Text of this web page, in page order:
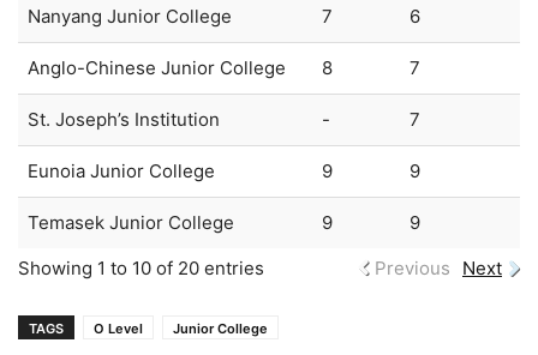
Nanyang Junior College 7 6
Anglo-Chinese Junior College 8 7
St. Joseph’s Institution - 7
Eunoia Junior College 9 9
Temasek Junior College 9
9
Showing 1 to 10 of 20 entries
Previous Next
TAGS O Level Junior College